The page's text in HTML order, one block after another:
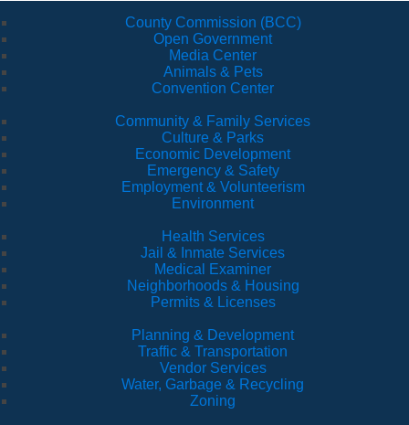
County Commission (BCC)
Open Government
Media Center
Animals & Pets
Convention Center
Community & Family Services
Culture & Parks
Economic Development
Emergency & Safety
Employment & Volunteerism
Environment
Health Services
Jail & Inmate Services
Medical Examiner
Neighborhoods & Housing
Permits & Licenses
Planning & Development
Traffic & Transportation
Vendor Services
Water, Garbage & Recycling
Zoning